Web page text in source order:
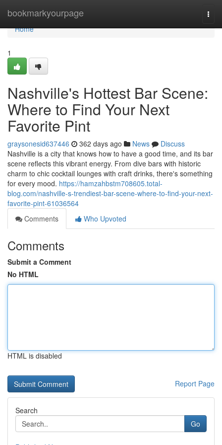
bookmarkyourpage
Home
Home
1
Nashville's Hottest Bar Scene:
Where to Find Your Next
Favorite Pint
graysonesid637446 362 days ago News
Discuss
Nashville is a city that knows how to have a good time, and its bar
scene reflects this vibrant energy. From dive bars with historic
charm to chic cocktail lounges with craft drinks, there's something
for every mood. https://hamzahbstm708605.total-
blog.com/nashville-s-trendiest-bar-scene-where-to-find-your-next-
favorite-pint-61036564
Comments
Who Upvoted
Comments
Submit a Comment
No HTML
HTML is disabled
Report Page
Search
Go